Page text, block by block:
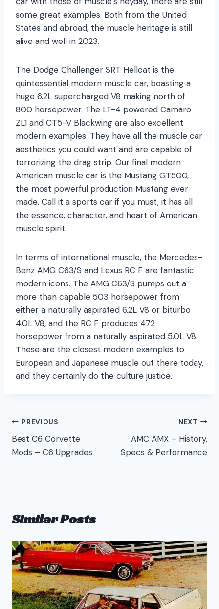
some great examples. Both from the United
States and abroad, the muscle heritage is still
alive and well in 2023.
The Dodge Challenger SRT Hellcat is the
quintessential modern muscle car, boasting a
huge 6.2L supercharged V8 making north of
800 horsepower. The LT-4 powered Camaro
ZL1 and CT5-V Blackwing are also excellent
modern examples. They have all the muscle car
aesthetics you could want and are capable of
terrorizing the drag strip. Our final modern
American muscle car is the Mustang GT500,
the most powerful production Mustang ever
made. Call it a sports car if you must, it has all
the essence, character, and heart of American
muscle spirit.
In terms of international muscle, the Mercedes-
Benz AMG C63/S and Lexus RC F are fantastic
modern icons. The AMG C63/S pumps out a
more than capable 503 horsepower from
either a naturally aspirated 6.2L V8 or biturbo
4.0L V8, and the RC F produces 472
horsepower from a naturally aspirated 5.0L V8.
These are the closest modern examples to
European and Japanese muscle out there today,
and they certainly do the culture justice.
Post
navigation
PREVIOUS
Best C6 Corvette
Mods – C6 Upgrades
NEXT
AMC AMX – History,
Specs & Performance
Similar Posts